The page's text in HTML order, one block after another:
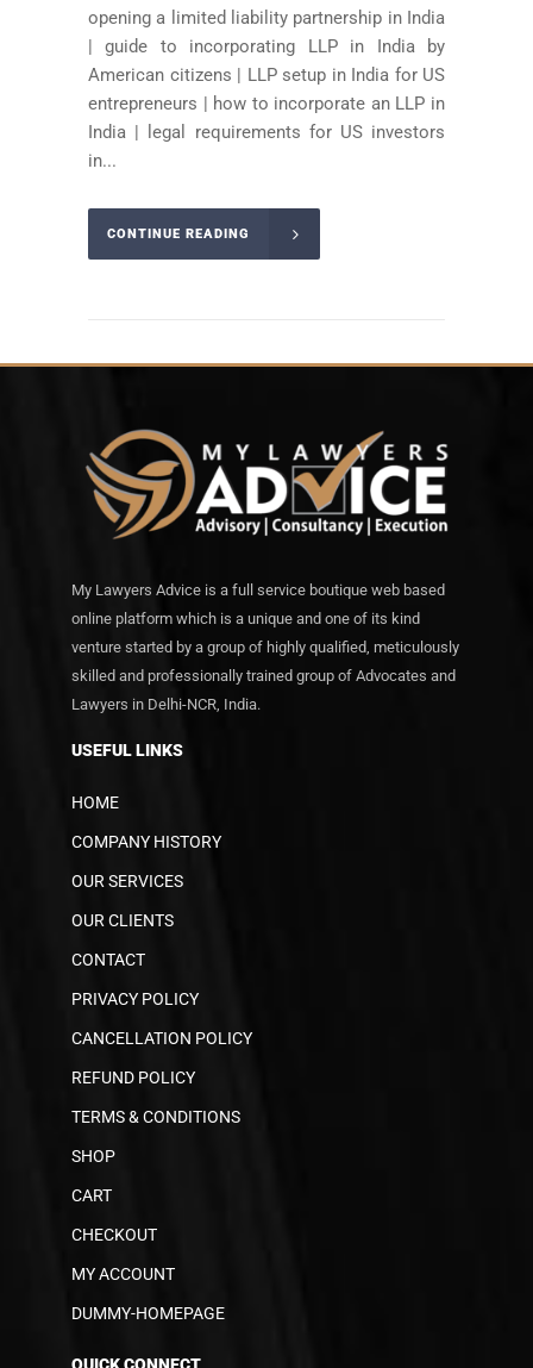
opening a limited liability partnership in India
| guide to incorporating LLP in India by
American citizens | LLP setup in India for US
entrepreneurs | how to incorporate an LLP in
India | legal requirements for US investors
in...
CONTINUE READING
My Lawyers Advice is a full service boutique web based
online platform which is a unique and one of its kind
venture started by a group of highly qualified, meticulously
skilled and professionally trained group of Advocates and
Lawyers in Delhi-NCR, India.
USEFUL LINKS
HOME
COMPANY HISTORY
OUR SERVICES
OUR CLIENTS
CONTACT
PRIVACY POLICY
CANCELLATION POLICY
REFUND POLICY
TERMS & CONDITIONS
SHOP
CART
CHECKOUT
MY ACCOUNT
DUMMY-HOMEPAGE